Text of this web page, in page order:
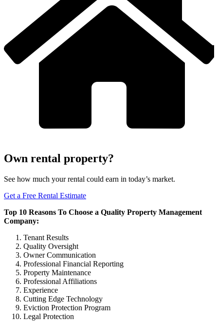
Own rental property?
See how much your rental could earn in today’s market.
Get a Free Rental Estimate
Top 10 Reasons To Choose a Quality Property Management
Company:
Tenant Results
Quality Oversight
Owner Communication
Professional Financial Reporting
Property Maintenance
Professional Affiliations
Experience
Cutting Edge Technology
Eviction Protection Program
Legal Protection